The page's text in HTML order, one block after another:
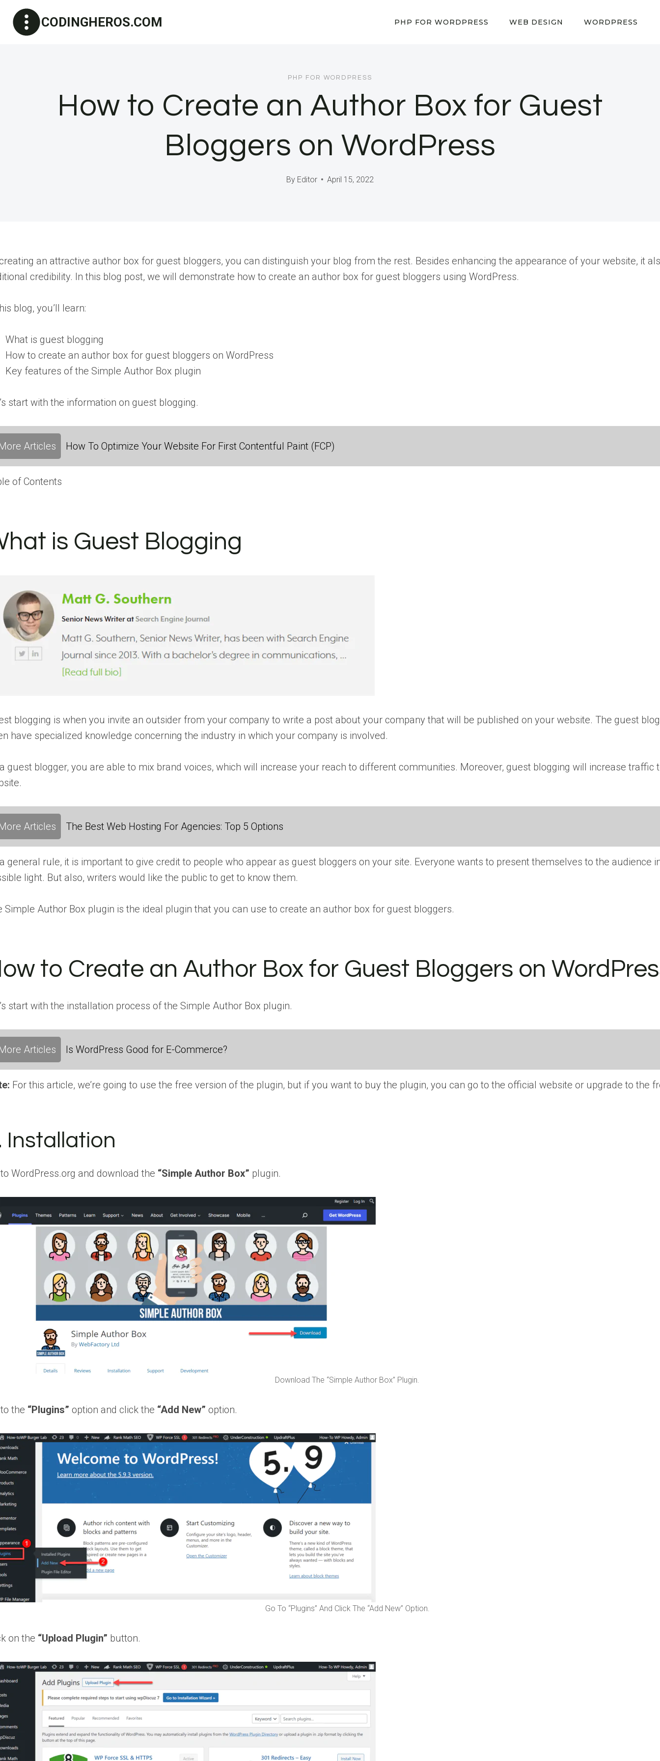
content
CODINGHEROS.COM PHP FOR WORDPRESS WEB DESIGN WORDPRESS
PHP FOR WORDPRESS
How to Create an Author Box for Guest
Bloggers on WordPress
By Editor April 15, 2022
an attractive author box for guest bloggers, you can distinguish your blog from the rest. Besides enhancing the appearance of your website, it
credibility. In this blog post, we will demonstrate how to create an author box for guest bloggers using WordPress.
blog, you’ll learn:
What is guest blogging
How to create an author box for guest bloggers on WordPress
Key features of the Simple Author Box plugin
start with the information on guest blogging.
Articles How To Optimize Your Website For First Contentful Paint (FCP)
of Contents
is Guest Blogging
blogging is when you invite an outsider from your company to write a post about your company that will be published on your website. The guest
have specialized knowledge concerning the industry in which your company is involved.
guest blogger, you are able to mix brand voices, which will increase your reach to different communities. Moreover, guest blogging will increase traffic
Articles The Best Web Hosting For Agencies: Top 5 Options
general rule, it is important to give credit to people who appear as guest bloggers on your site. Everyone wants to present themselves to the audience
light. But also, writers would like the public to get to know them.
Simple Author Box plugin is the ideal plugin that you can use to create an author box for guest bloggers.
to Create an Author Box for Guest Bloggers on
start with the installation process of the Simple Author Box plugin.
Articles Is WordPress Good for E-Commerce?
For this article, we’re going to use the free version of the plugin, but if you want to buy the plugin, you can go to the official website or upgrade to the
Installation
WordPress.org and download the “Simple Author Box” plugin.
Download The “Simple Author Box” Plugin.
the “Plugins” option and click the “Add New” option.
Go To “Plugins” And Click The “Add New” Option.
on the “Upload Plugin” button.